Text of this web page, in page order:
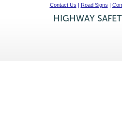
Contact Us | Road Signs |
HIGHWAY